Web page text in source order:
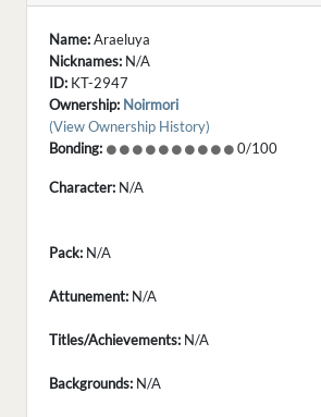
Name:Araeluya
Nicknames: N/A
ID: KT-2947
Ownership: Noirmori
(View Ownership History)
Bonding:
0/100
Character: N/A
Pack: N/A
Attunement: N/A
Titles/Achievements: N/A
Backgrounds: N/A